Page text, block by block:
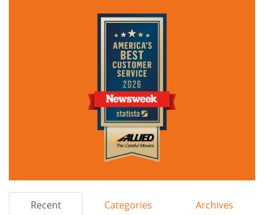
Recent Categories Archives